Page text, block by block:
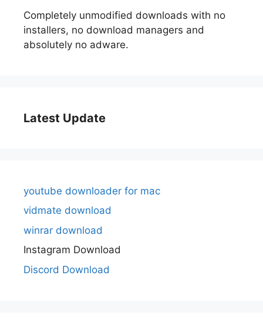
Completely unmodified downloads with no
installers, no download managers and
absolutely no adware.
Latest Update
youtube downloader for mac
vidmate download
winrar download
Instagram Download
Discord Download